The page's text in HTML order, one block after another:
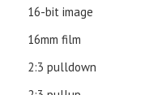
16-bit image
16mm film
2:3 pulldown